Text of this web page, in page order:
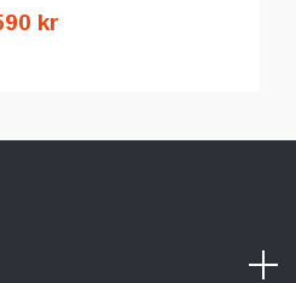
kr